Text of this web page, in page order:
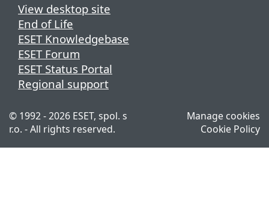
View desktop site
End of Life
ESET Knowledgebase
ESET Forum
ESET Status Portal
Regional support
© 1992 - 2026 ESET, spol. s
r.o. - All rights reserved.
Manage cookies
Cookie Policy